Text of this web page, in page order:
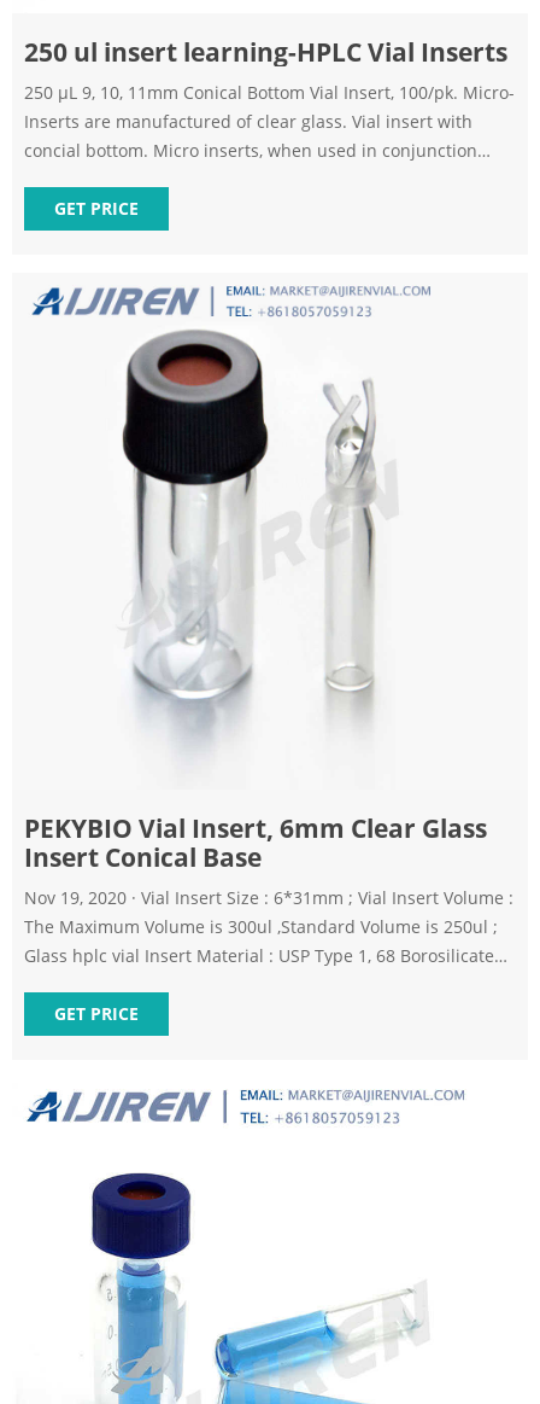
250 ul insert learning-HPLC Vial Inserts
250 μL 9, 10, 11mm Conical Bottom Vial Insert, 100/pk. Micro-
Inserts are manufactured of clear glass. Vial insert with
concial bottom. Micro inserts, when used in conjunction
and easier sample removal because the conical shape
decreases the surface area inside the vial. 250ul Vial inserts
GET PRICE
PEKYBIO Vial Insert, 6mm Clear Glass
Insert Conical Base
Nov 19, 2020 · Vial Insert Size : 6*31mm ; Vial Insert Volume :
The Maximum Volume is 300ul ,Standard Volume is 250ul ;
Glass hplc vial Insert Material : USP Type 1, 68 Borosilicate
Vials,11mm Crimp Top Vial and 11mm Snap Top Vial ; Insert
Content : 100pcs/pk
GET PRICE